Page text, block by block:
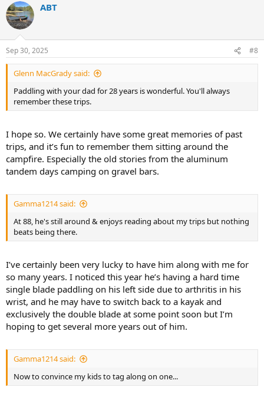
c
t
i
s
:
ABT
Sep 30, 2025 #8
Glenn MacGrady said:
Paddling with your dad for 28 years is wonderful. You'll always
remember these trips.
I hope so. We certainly have some great memories of past
trips, and it’s fun to remember them sitting around the
campfire. Especially the old stories from the aluminum
tandem days camping on gravel bars.
Gamma1214 said:
At 88, he's still around & enjoys reading about my trips but nothing
beats being there.
I’ve certainly been very lucky to have him along with me for
so many years. I noticed this year he’s having a hard time
single blade paddling on his left side due to arthritis in his
wrist, and he may have to switch back to a kayak and
exclusively the double blade at some point soon but I’m
hoping to get several more years out of him.
Gamma1214 said:
Now to convince my kids to tag along on one...